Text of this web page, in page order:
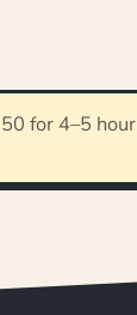
for 4–5 hour